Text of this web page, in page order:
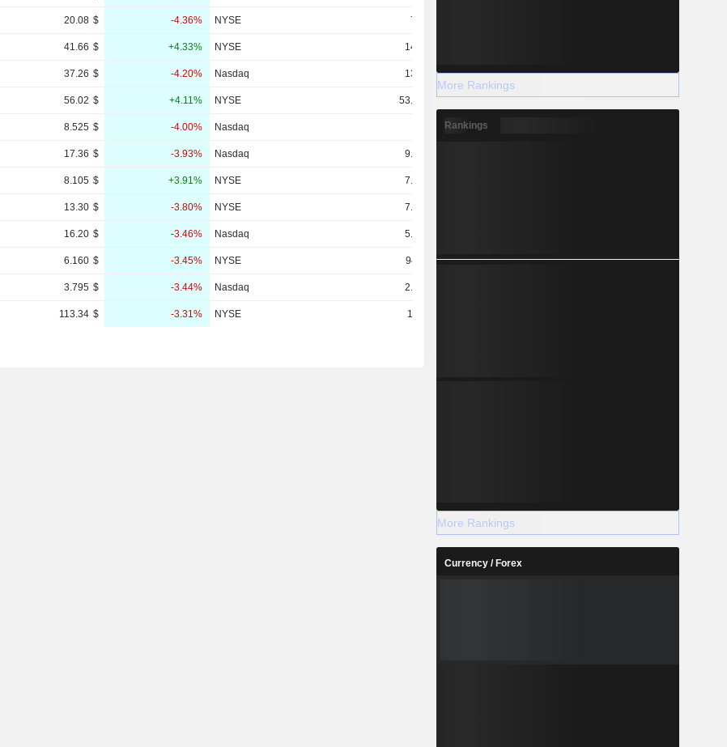
20.08 $ -4.36% NYSE 7.2B
41.66 $ +4.33% NYSE 14.9B
37.26 $ -4.20% Nasdaq 13.9B
56.02 $ +4.11% NYSE 53.52B
8.525 $ -4.00% Nasdaq
17.36 $ -3.93% Nasdaq 9.02B
8.105 $ +3.91% NYSE 7.67B
13.30 $ -3.80% NYSE 7.16B
16.20 $ -3.46% Nasdaq 5.58B
6.160 $ -3.45% NYSE 941M
3.795 $ -3.44% Nasdaq 2.37B
113.34 $ -3.31% NYSE 121B
More Rankings
Rankings
More Rankings
Currency / Forex